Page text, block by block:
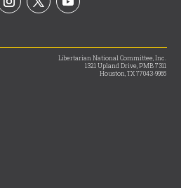
Libertarian National Committee, Inc.
1321 Upland Drive, PMB 7311
Houston, TX 77043-9965